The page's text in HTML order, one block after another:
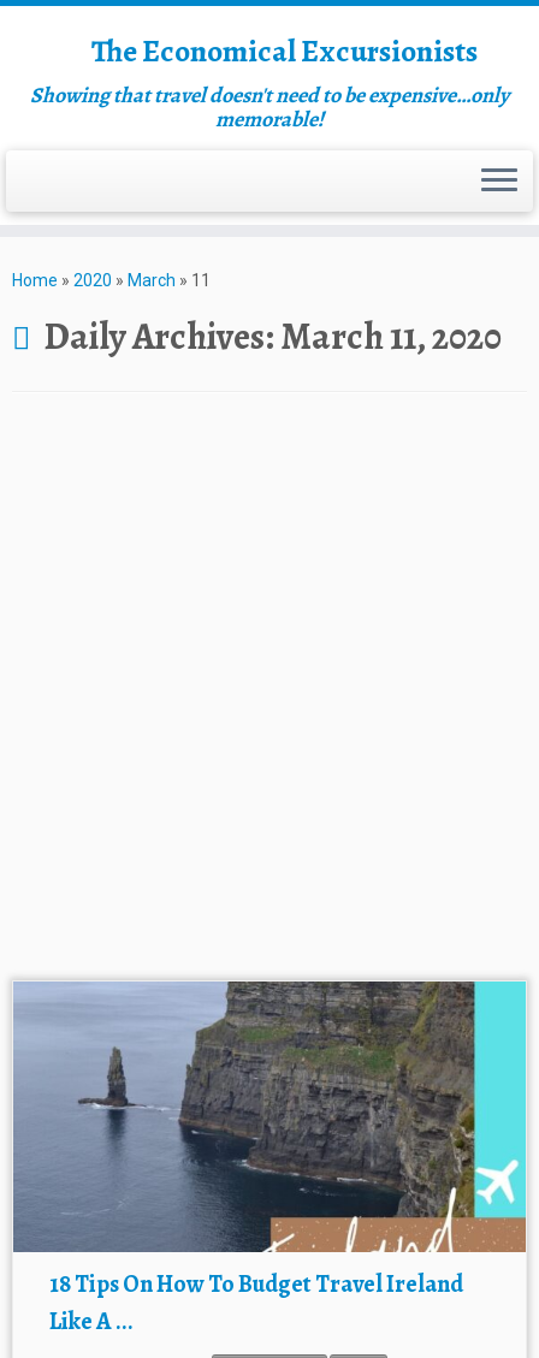
The Economical Excursionists
Showing that travel doesn't need to be expensive…only
memorable!
Home » 2020 » March » 11
Daily Archives:March 11, 2020
18 Tips On How To Budget Travel Ireland
Like A ...